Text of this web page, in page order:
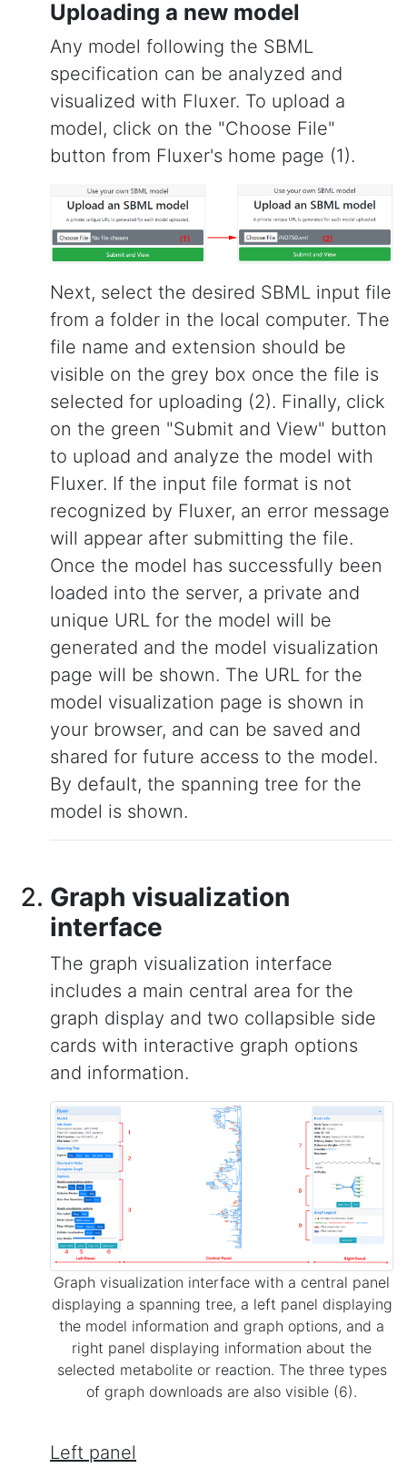
Uploading a new model
Any model following the SBML
specification can be analyzed and
visualized with Fluxer. To upload a
model, click on the "Choose File"
button from Fluxer's home page (1).
Next, select the desired SBML input file
from a folder in the local computer. The
file name and extension should be
visible on the grey box once the file is
selected for uploading (2). Finally, click
on the green "Submit and View" button
to upload and analyze the model with
Fluxer. If the input file format is not
recognized by Fluxer, an error message
will appear after submitting the file.
Once the model has successfully been
loaded into the server, a private and
unique URL for the model will be
generated and the model visualization
page will be shown. The URL for the
model visualization page is shown in
your browser, and can be saved and
shared for future access to the model.
By default, the spanning tree for the
model is shown.
Graph visualization
interface
The graph visualization interface
includes a main central area for the
graph display and two collapsible side
cards with interactive graph options
and information.
Graph visualization interface with a central panel
displaying a spanning tree, a left panel displaying
the model information and graph options, and a
right panel displaying information about the
selected metabolite or reaction. The three types
of graph downloads are also visible (6).
Left panel